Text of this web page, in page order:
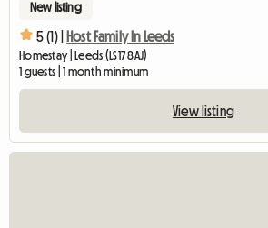
New listing
5 (1) | Host Family In Leeds
Homestay | Leeds (LS17 8AJ)
1 guests | 1 month minimum
View listing